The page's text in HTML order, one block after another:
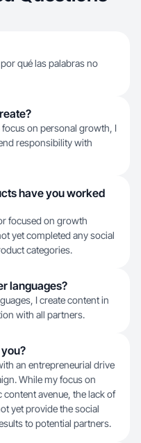
qué las palabras no
on personal growth, I
responsibility with
have you worked
focused on growth
yet completed any social
categories.
languages?
I create content in
with all partners.
an entrepreneurial drive
While my focus on
content avenue, the lack of
yet provide the social
to potential partners.